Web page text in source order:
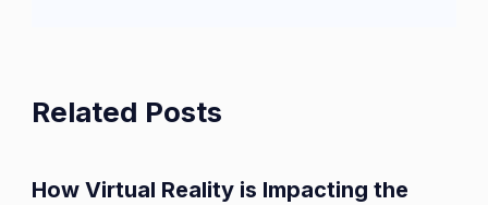
Related Posts
How Virtual Reality is Impacting the